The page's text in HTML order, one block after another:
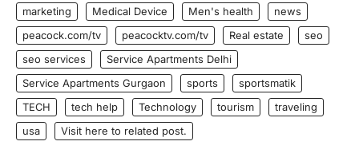
marketing
Medical Device Men's health
news
peacock.com/tv
peacocktv.com/tv Real estate
seo
seo services
Service Apartments Delhi
Service Apartments Gurgaon
sports
sportsmatik
TECH
tech help Technology tourism
traveling
usa
Visit here to related post.